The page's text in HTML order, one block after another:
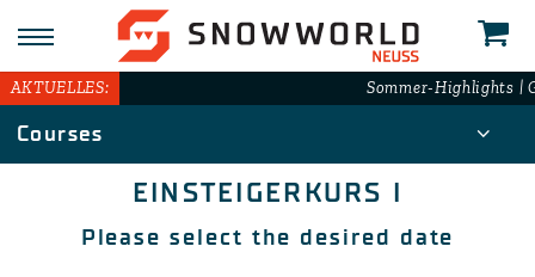
AKTUELLES: Sommer-Highlights |
Courses
EINSTEIGERKURS I
Please select the desired date